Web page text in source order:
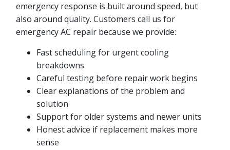
emergency response is built around speed, but
also around quality. Customers call us for
emergency AC repair because we provide:
Fast scheduling for urgent cooling
breakdowns
Careful testing before repair work begins
Clear explanations of the problem and
solution
Support for older systems and newer units
Honest advice if replacement makes more
sense